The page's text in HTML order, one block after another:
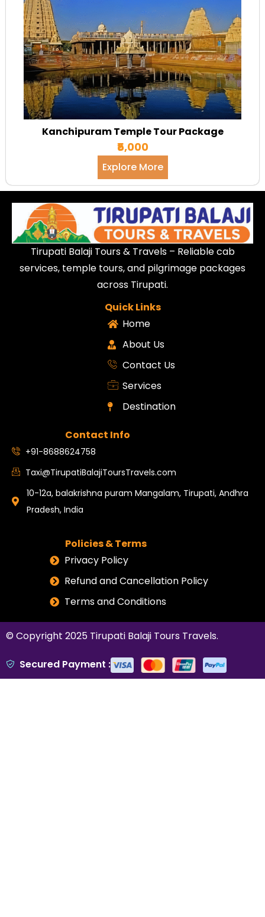
Kanchipuram Temple Tour Package
₹5,000
Explore More
Tirupati Balaji Tours & Travels – Reliable cab
services, temple tours, and pilgrimage packages
across Tirupati.
Quick Links
Home
About Us
Contact Us
Services
Destination
Contact Info
+91-8688624758
Taxi@TirupatiBalajiToursTravels.com
10-12a, balakrishna puram Mangalam, Tirupati, Andhra
Pradesh, India
Policies & Terms
Privacy Policy
Refund and Cancellation Policy
Terms and Conditions
© Copyright 2025 Tirupati Balaji Tours Travels.
Secured Payment :